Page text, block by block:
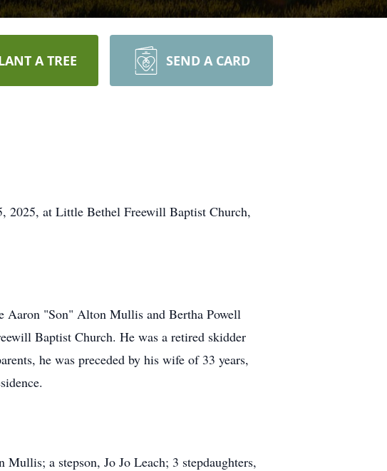
A TREE SEND A CARD
2025, at Little Bethel Freewill Baptist Church,
Aaron "Son" Alton Mullis and Bertha Powell
Baptist Church. He was a retired skidder
he was preceded by his wife of 33 years,
a stepson, Jo Jo Leach; 3 stepdaughters,